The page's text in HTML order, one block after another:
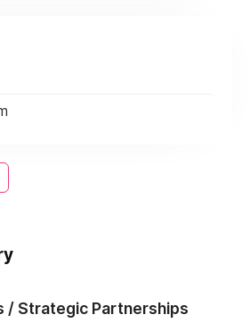
/ Strategic Partnerships